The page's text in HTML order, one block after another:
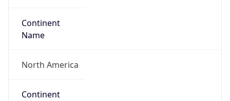
Continent
Name
North America
Continent